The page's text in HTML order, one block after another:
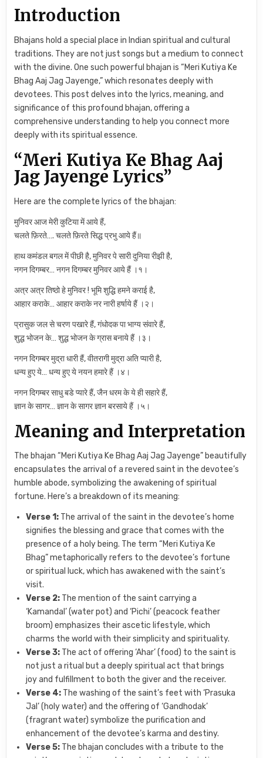
Introduction
Bhajans hold a special place in Indian spiritual and cultural
traditions. They are not just songs but a medium to connect
with the divine. One such powerful bhajan is “Meri Kutiya Ke
Bhag Aaj Jag Jayenge,” which resonates deeply with
devotees. This post delves into the lyrics, meaning, and
significance of this profound bhajan, offering a
comprehensive understanding to help you connect more
deeply with its spiritual essence.
“Meri Kutiya Ke Bhag Aaj
Jag Jayenge Lyrics”
Here are the complete lyrics of the bhajan:
मुनिवर आज मेरी कुटिया में आये हैं,
चलते फ़िरते…. चलते फ़िरते सिद्ध प्रभु आये हैं॥
हाथ कमंडल बगल में पीछी है, मुनिवर पे सारी दुनिया रीझी है,
नगन दिगम्बर… नगन दिगम्बर मुनिवर आये हैं ।१।
अत्र अत्र तिष्ठो हे मुनिवर ! भूमि शुद्धि हमने कराई है,
आहार कराके… आहार कराके नर नारी हर्षाये हैं ।२।
प्रासुक जल से चरण पखारे हैं, गंधोदक पा भाग्य संवारे हैं,
शुद्ध भोजन के… शुद्ध भोजन के ग्रास बनाये हैं ।३।
नगन दिगम्बर मुद्रा धारी हैं, वीतरागी मुद्रा अति प्यारी है,
धन्य हुए ये… धन्य हुए ये नयन हमारे हैं ।४।
नगन दिगम्बर साधु बडे प्यारे हैं, जैन धरम के ये ही सहारे हैं,
ज्ञान के सागर… ज्ञान के सागर ज्ञान बरसाये हैं ।५।
Meaning and Interpretation
The bhajan “Meri Kutiya Ke Bhag Aaj Jag Jayenge” beautifully
encapsulates the arrival of a revered saint in the devotee’s
humble abode, symbolizing the awakening of spiritual
fortune. Here’s a breakdown of its meaning:
Verse 1: The arrival of the saint in the devotee’s home
signifies the blessing and grace that comes with the
presence of a holy being. The term “Meri Kutiya Ke
Bhag” metaphorically refers to the devotee’s fortune
or spiritual luck, which has awakened with the saint’s
visit.
Verse 2: The mention of the saint carrying a
‘Kamandal’ (water pot) and ‘Pichi’ (peacock feather
broom) emphasizes their ascetic lifestyle, which
charms the world with their simplicity and spirituality.
Verse 3: The act of offering ‘Ahar’ (food) to the saint is
not just a ritual but a deeply spiritual act that brings
joy and fulfillment to both the giver and the receiver.
Verse 4: The washing of the saint’s feet with ‘Prasuka
Jal’ (holy water) and the offering of ‘Gandhodak’
(fragrant water) symbolize the purification and
enhancement of the devotee’s karma and destiny.
Verse 5: The bhajan concludes with a tribute to the